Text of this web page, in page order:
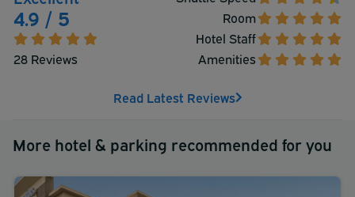
4.9 / 5
28 Reviews
Room
Hotel Staff
Amenities
Read Latest Reviews
More hotel & parking recommended for you